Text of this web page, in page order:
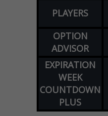
PLAYERS
OPTION
ADVISOR
EXPIRATION
WEEK
COUNTDOWN
PLUS